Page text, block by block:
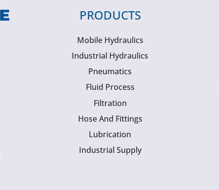
PRODUCTS
Mobile Hydraulics
Industrial Hydraulics
Pneumatics
Fluid Process
Filtration
Hose And Fittings
Lubrication
Industrial Supply